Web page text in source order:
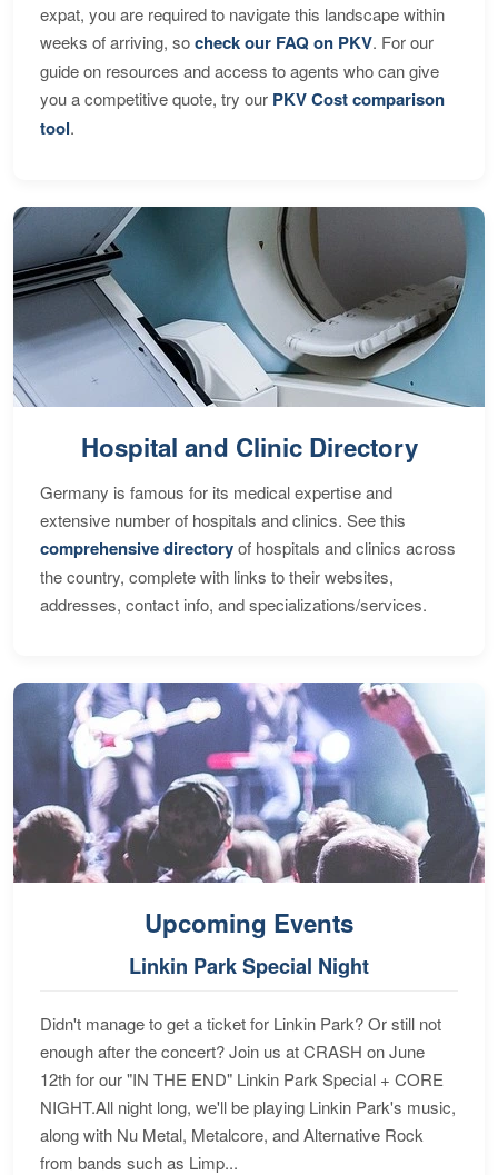
expat, you are required to navigate this landscape within
weeks of arriving, socheck our FAQ on PKV. For our
guide on resources and access to agents who can give
you a competitive quote, try our PKV Cost comparison
tool.
Hospital and Clinic Directory
Germany is famous for its medical expertise and
extensive number of hospitals and clinics. See this
comprehensive directoryof hospitals and clinics across
the country, complete with links to their websites,
addresses, contact info, and specializations/services.
Upcoming Events
Linkin Park Special Night
Didn't manage to get a ticket for Linkin Park? Or still not
enough after the concert? Join us at CRASH on June
12th for our "IN THE END" Linkin Park Special + CORE
NIGHT.All night long, we'll be playing Linkin Park's music,
along with Nu Metal, Metalcore, and Alternative Rock
from bands such as Limp...